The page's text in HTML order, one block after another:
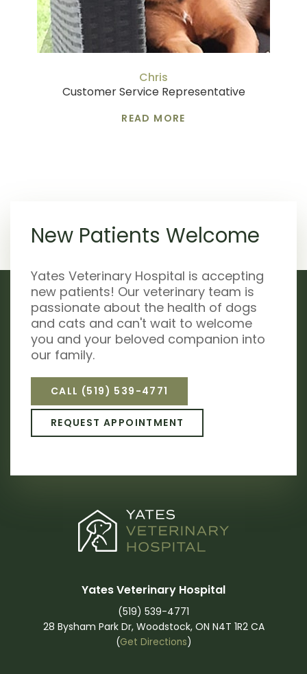
Chris
Customer Service Representative
READ MORE
New Patients Welcome
Yates Veterinary Hospital is accepting
new patients! Our veterinary team is
passionate about the health of dogs
and cats and can't wait to welcome
you and your beloved companion into
our family.
CALL (519) 539-4771
REQUEST APPOINTMENT
Yates Veterinary Hospital
(519) 539-4771
28 Bysham Park Dr Woodstock ON N4T 1R2 CA
(Get Directions)